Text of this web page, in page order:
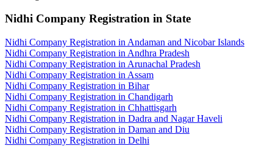
Nidhi Company Registration in State
Nidhi Company Registration in Andaman and Nicobar Islands
Nidhi Company Registration in Andhra Pradesh
Nidhi Company Registration in Arunachal Pradesh
Nidhi Company Registration in Assam
Nidhi Company Registration in Bihar
Nidhi Company Registration in Chandigarh
Nidhi Company Registration in Chhattisgarh
Nidhi Company Registration in Dadra and Nagar Haveli
Nidhi Company Registration in Daman and Diu
Nidhi Company Registration in Delhi